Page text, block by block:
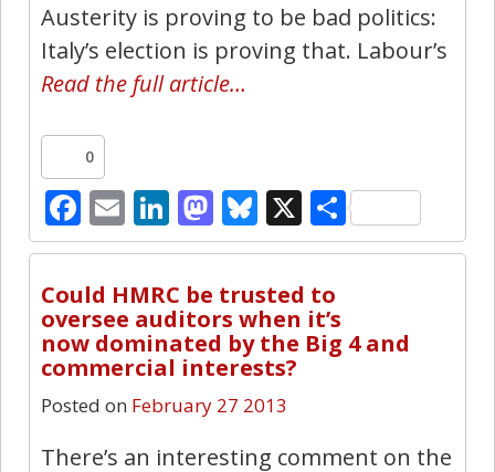
Austerity is proving to be bad politics:
Italy’s election is proving that. Labour’s
Read the full article…
0
Facebook
EmailLinkedIn
Mastodon
Bluesky
X Share
Could HMRC be trusted to
oversee auditors when it’s
now dominated by the Big 4 and
commercial interests?
Posted on February 27 2013
There’s an interesting comment on the